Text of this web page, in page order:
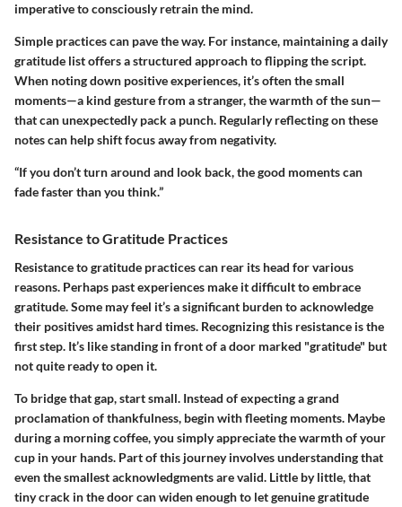
imperative to consciously retrain the mind.
Simple practices can pave the way. For instance, maintaining a daily
gratitude list offers a structured approach to flipping the script.
When noting down positive experiences, it’s often the small
moments—a kind gesture from a stranger, the warmth of the sun—
that can unexpectedly pack a punch. Regularly reflecting on these
notes can help shift focus away from negativity.
“If you don’t turn around and look back, the good moments can
fade faster than you think.”
Resistance to Gratitude Practices
Resistance to gratitude practices can rear its head for various
reasons. Perhaps past experiences make it difficult to embrace
gratitude. Some may feel it’s a significant burden to acknowledge
their positives amidst hard times. Recognizing this resistance is the
first step. It’s like standing in front of a door marked "gratitude" but
not quite ready to open it.
To bridge that gap, start small. Instead of expecting a grand
proclamation of thankfulness, begin with fleeting moments. Maybe
during a morning coffee, you simply appreciate the warmth of your
cup in your hands. Part of this journey involves understanding that
even the smallest acknowledgments are valid. Little by little, that
tiny crack in the door can widen enough to let genuine gratitude